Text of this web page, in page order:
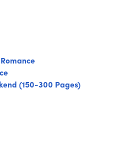
(150-300 Pages)